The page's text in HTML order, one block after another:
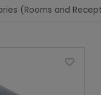
(Rooms and